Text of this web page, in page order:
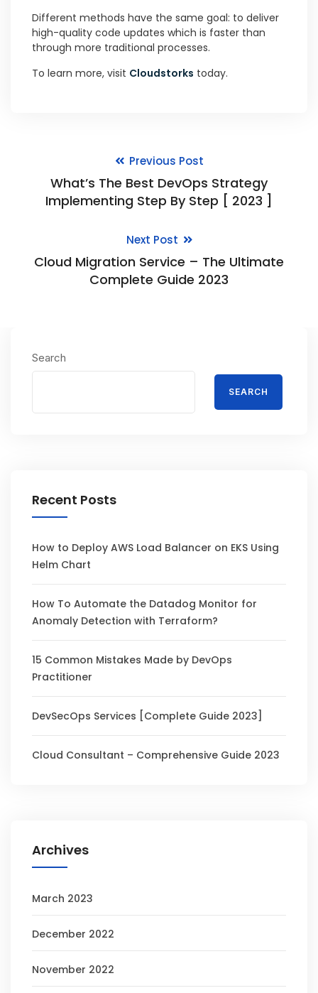
Different methods have the same goal: to deliver
high-quality code updates which is faster than
through more traditional processes.
To learn more, visit Cloudstorks today.
Previous Post
What’s The Best DevOps Strategy
Implementing Step By Step [ 2023 ]
Next Post
Cloud Migration Service – The Ultimate
Complete Guide 2023
Search
SEARCH
Recent Posts
How to Deploy AWS Load Balancer on EKS Using
Helm Chart
How To Automate the Datadog Monitor for
Anomaly Detection with Terraform?
15 Common Mistakes Made by DevOps
Practitioner
DevSecOps Services [Complete Guide 2023]
Cloud Consultant – Comprehensive Guide 2023
Archives
March 2023
December 2022
November 2022